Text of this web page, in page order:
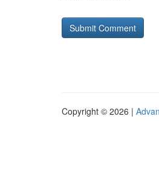
Copyright © 2026 |